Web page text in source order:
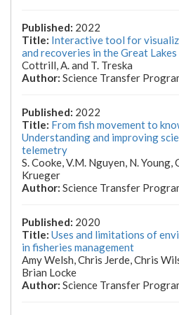
2022
Interactive tool for
and recoveries in the Great Lakes
Cottrill, A. and T. Treska
Science Transfer
2022
From fish movement to
Understanding and improving
telemetry
S. Cooke, V.M. Nguyen, N. Young,
Krueger
Science Transfer
2020
Uses and limitations of
in fisheries management
Amy Welsh, Chris Jerde, Chris
Brian Locke
Science Transfer